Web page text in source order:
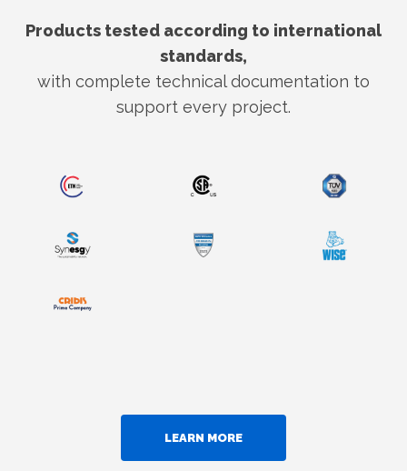
Products tested according to international
standards,
with complete technical documentation to
support every project.
LEARN MORE